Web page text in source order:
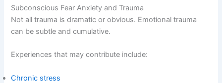
Subconscious Fear Anxiety and Trauma
Not all trauma is dramatic or obvious. Emotional trauma
can be subtle and cumulative.
Experiences that may contribute include:
Chronic stress